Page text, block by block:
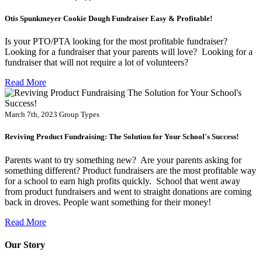
Otis Spunkmeyer Cookie Dough Fundraiser Easy & Profitable!
Is your PTO/PTA looking for the most profitable fundraiser?
Looking for a fundraiser that your parents will love? Looking for a
fundraiser that will not require a lot of volunteers?
Read More
March 7th, 2023 Group Types
Reviving Product Fundraising: The Solution for Your School's Success!
Parents want to try something new? Are your parents asking for
something different? Product fundraisers are the most profitable way
for a school to earn high profits quickly. School that went away
from product fundraisers and went to straight donations are coming
back in droves. People want something for their money!
Read More
Our Story